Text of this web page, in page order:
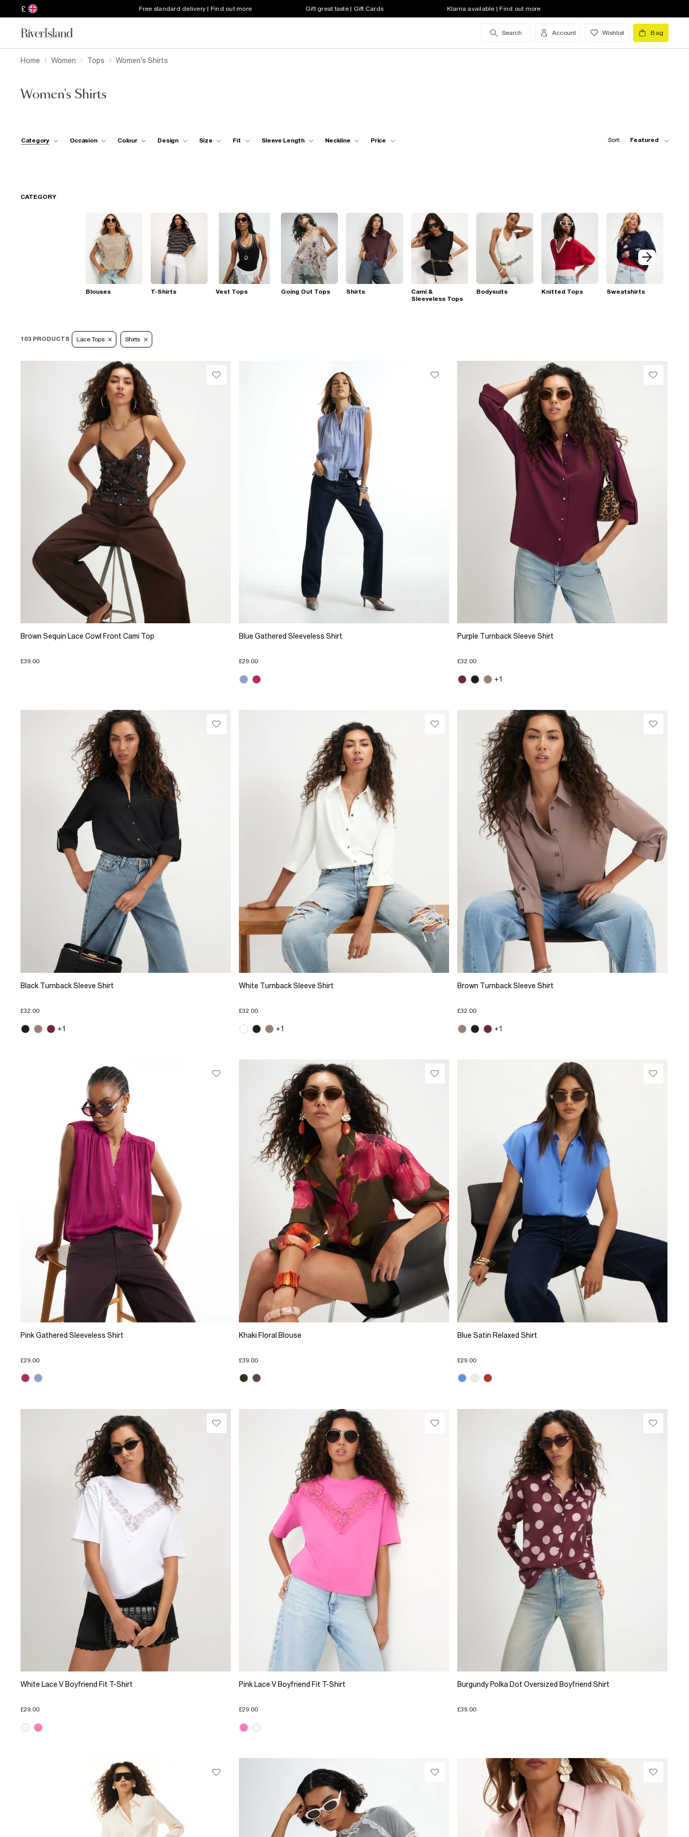
£ Free standard delivery | Find out more Gift great taste | Gift Cards Klarna available | Find out more
Search Account Wishlist Bag
Home Women Tops Women's Shirts
Women's Shirts
Category Occasion Colour Design Size Fit Sleeve Length Neckline Price Sort: Featured
CATEGORY
Blouses T-Shirts Vest Tops Going Out Tops Shirts
Cami &
Sleeveless Tops
Bodysuits Knitted Tops Sweatshirts
103 PRODUCTS Lace Tops Shirts
Brown Sequin Lace Cowl Front Cami Top
£39.00
Blue Gathered Sleeveless Shirt
£29.00
Purple Turnback Sleeve Shirt
£32.00
+1
Black Turnback Sleeve Shirt
£32.00
+1
White Turnback Sleeve Shirt
£32.00
+1
Brown Turnback Sleeve Shirt
£32.00
+1
Pink Gathered Sleeveless Shirt
£29.00
Khaki Floral Blouse
£39.00
Blue Satin Relaxed Shirt
£29.00
White Lace V Boyfriend Fit T-Shirt
£29.00
Pink Lace V Boyfriend Fit T-Shirt
£29.00
Burgundy Polka Dot Oversized Boyfriend Shirt
£39.00